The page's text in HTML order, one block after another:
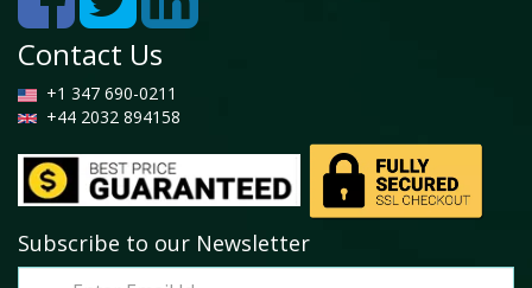
Contact Us
+1 347 690-0211
+44 2032 894158
Subscribe to our Newsletter